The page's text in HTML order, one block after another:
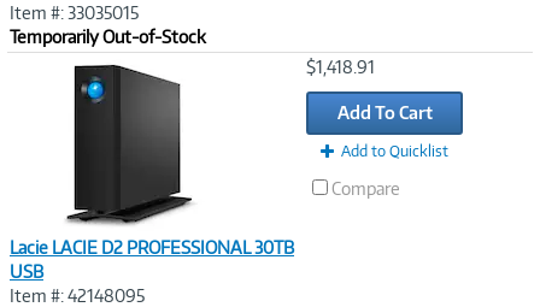
Item #: 33035015
Temporarily Out-of-Stock
Lacie LACIE D2 PROFESSIONAL 30TB
USB
Item #: 42148095
$1,418.91
Add To Cart
Add to Quicklist
Compare